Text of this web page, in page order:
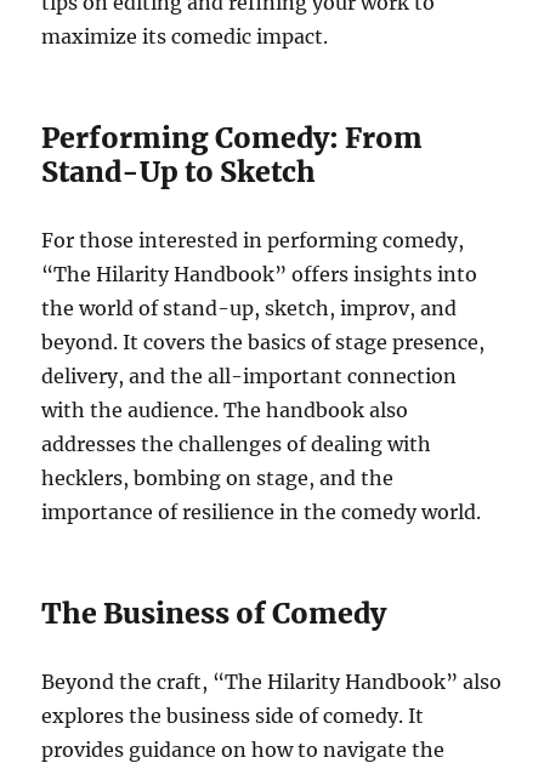
maximize its comedic impact.
Performing Comedy: From
Stand-Up to Sketch
For those interested in performing comedy,
“The Hilarity Handbook” offers insights into
the world of stand-up, sketch, improv, and
beyond. It covers the basics of stage presence,
delivery, and the all-important connection
with the audience. The handbook also
addresses the challenges of dealing with
hecklers, bombing on stage, and the
importance of resilience in the comedy world.
The Business of Comedy
Beyond the craft, “The Hilarity Handbook” also
explores the business side of comedy. It
provides guidance on how to navigate the